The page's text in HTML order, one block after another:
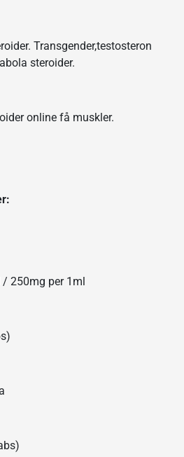
Transgender,testosteron
steroider.
online få muskler.
250mg per 1ml